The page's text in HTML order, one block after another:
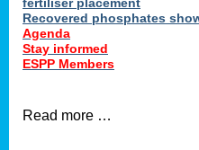
Recovered phosphates
Agenda
Stay informed
ESPP Members
Read more …